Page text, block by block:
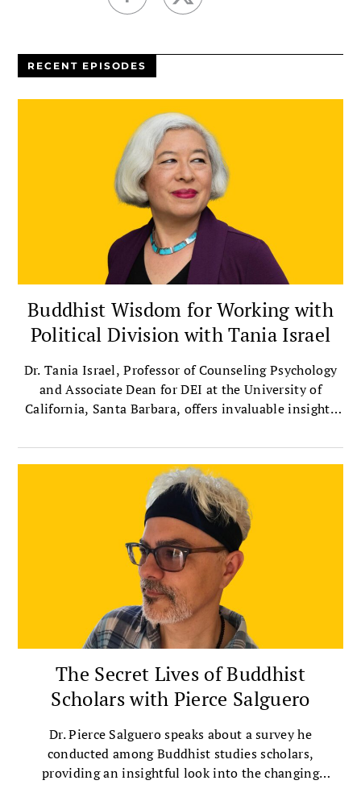
RECENT EPISODES
Buddhist Wisdom for Working with
Political Division with Tania Israel
Dr. Tania Israel, Professor of Counseling Psychology
and Associate Dean for DEI at the University of
California, Santa Barbara, offers invaluable insights
The Secret Lives of Buddhist
Scholars with Pierce Salguero
Dr. Pierce Salguero speaks about a survey he
conducted among Buddhist studies scholars,
providing an insightful look into the changing